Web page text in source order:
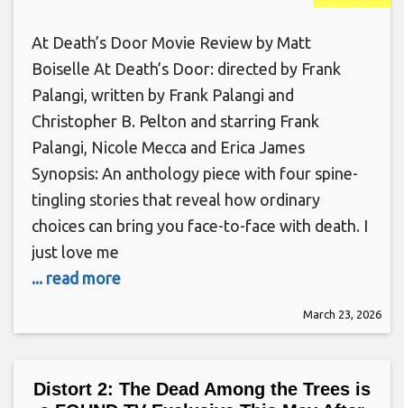
At Death’s Door Movie Review by Matt
Boiselle At Death’s Door: directed by Frank
Palangi, written by Frank Palangi and
Christopher B. Pelton and starring Frank
Palangi, Nicole Mecca and Erica James
Synopsis: An anthology piece with four spine-
tingling stories that reveal how ordinary
choices can bring you face-to-face with death. I
just love me
... read more
March 23, 2026
Distort 2: The Dead Among the Trees is